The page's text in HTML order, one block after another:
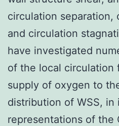
circulation separation,
and circulation
have investigated
of the local circulation
supply of oxygen to
distribution of WSS, in
representations of the